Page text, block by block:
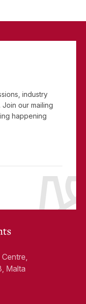
industry
our mailing
happening
Malta